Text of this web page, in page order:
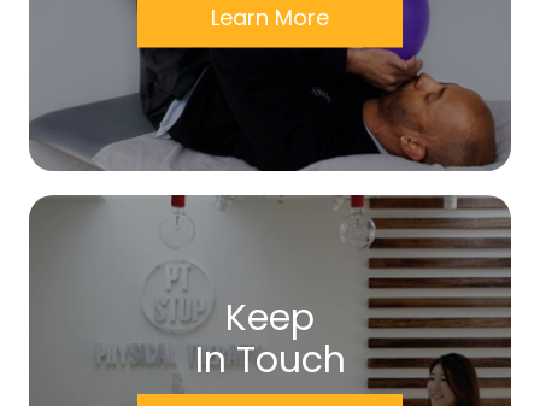
Learn More
Keep
In Touch